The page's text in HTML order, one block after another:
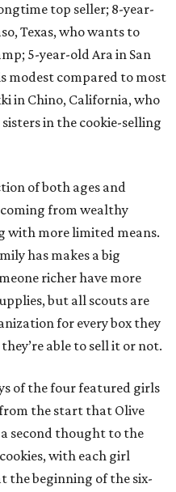
top seller; 8-year-
Texas, who wants to
5-year-old Ara in San
modest compared to most
in Chino, California, who
in the cookie-selling
of both ages and
from wealthy
with more limited means.
has makes a big
richer have more
but all scouts are
for every box they
able to sell it or not.
of the four featured girls
the start that Olive
a second thought to the
with each girl
the beginning of the six-